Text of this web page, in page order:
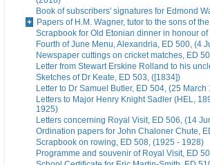
Book of subscribers' signatures for Edmond
Papers of H.M. Wagner, tutor to the sons of
Scrapbook for Old Etonian dinner in honour
Fourth of June Menu, Alexandria, ED 500, (4
Newspaper cuttings on cricket matches, ED
Letter from Stewart Erskine Rolland to his
Sketches of Dr Keate, ED 503, ([1834])
Letter to Dr Samuel Butler, ED 504, (25 March
Letters to Major Henry Knight Sadler (HEL,
1925)
Letters concerning Royal Visit, ED 506, (14
Ordination papers for John Chaloner Chute,
Scrapbook on rowing, ED 508, (1925 - 1928)
Programme and souvenir of Royal Visit, ED